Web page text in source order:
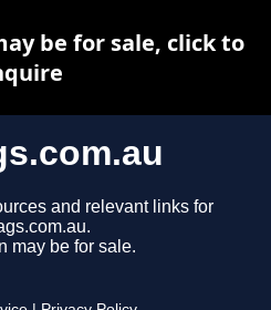
and relevant links for
may be for sale.
be for sale, click to